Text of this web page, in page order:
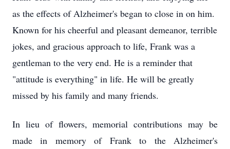
as the effects of Alzheimer's began to close in on him.
Known for his cheerful and pleasant demeanor, terrible
jokes, and gracious approach to life, Frank was a
gentleman to the very end. He is a reminder that
"attitude is everything" in life. He will be greatly
missed by his family and many friends.
In lieu of flowers, memorial contributions may be
made in memory of Frank to the Alzheimer's